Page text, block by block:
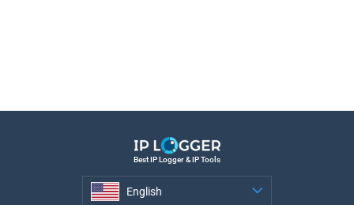
Best IP Logger & IP Tools
English